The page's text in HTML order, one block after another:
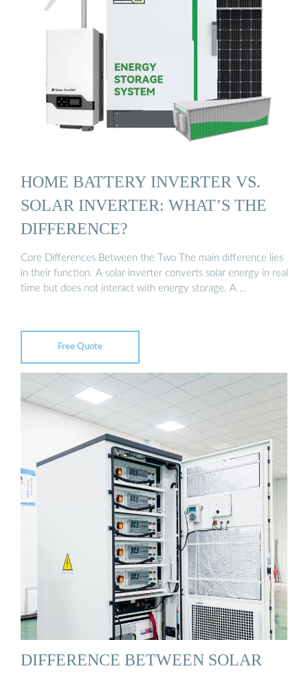
HOME BATTERY INVERTER VS.
SOLAR INVERTER: WHAT’S THE
DIFFERENCE?
Core Differences Between the Two The main difference lies
in their function. A solar inverter converts solar energy in real
time but does not interact with energy storage. A …
Free Quote
DIFFERENCE BETWEEN SOLAR